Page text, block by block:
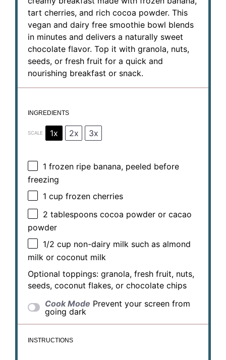
tart cherries, and rich cocoa powder. This
vegan and dairy free smoothie bowl blends
in minutes and delivers a naturally sweet
chocolate flavor. Top it with granola, nuts,
seeds, or fresh fruit for a quick and
nourishing breakfast or snack.
INGREDIENTS
SCALE 1x 2x 3x
1 frozen ripe banana, peeled before
freezing
1 cup frozen cherries
2 tablespoons cocoa powder or cacao
powder
1/2 cup non-dairy milk such as almond
milk or coconut milk
Optional toppings: granola, fresh fruit, nuts,
seeds, coconut flakes, or chocolate chips
Cook Mode Prevent your screen from
going dark
INSTRUCTIONS